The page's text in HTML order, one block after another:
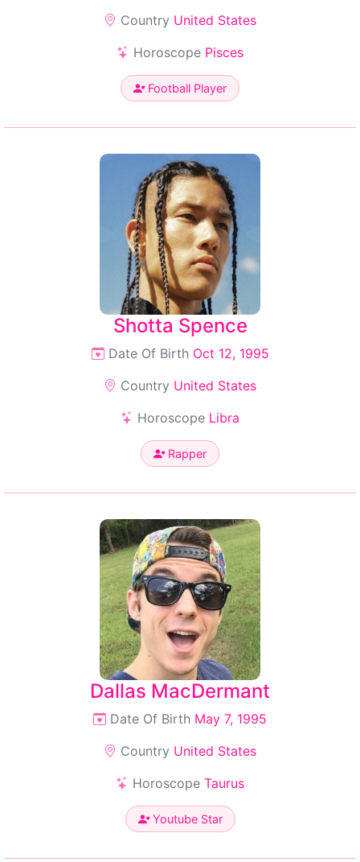
Country United States
Horoscope Pisces
Football Player
Shotta Spence
Date Of Birth Oct 12, 1995
Country United States
Horoscope Libra
Rapper
Dallas MacDermant
Date Of Birth May 7, 1995
Country United States
Horoscope Taurus
Youtube Star